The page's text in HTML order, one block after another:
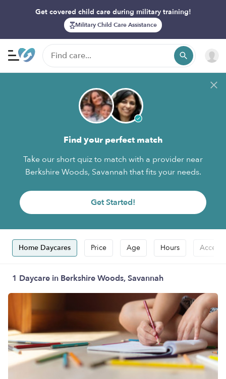
Get covered child care during military training!
Military Child Care Assistance
Find your perfect match
Take our short quiz to match with a provider near
Berkshire Woods, Savannah that fits your needs.
Get Started!
Home Daycares Price Age Hours
1 Daycare in Berkshire Woods, Savannah